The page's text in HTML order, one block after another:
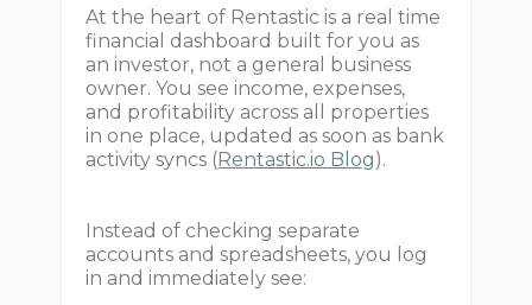
At the heart of Rentastic is a real time
financial dashboard built for you as
an investor, not a general business
owner. You see income, expenses,
and profitability across all properties
in one place, updated as soon as bank
activity syncs ( Rentastic.io Blog).
Instead of checking separate
accounts and spreadsheets, you log
in and immediately see: